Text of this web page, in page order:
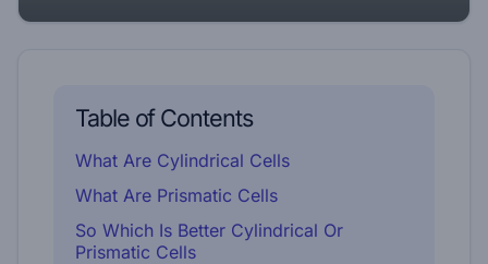
Table of Contents
What Are Cylindrical Cells
What Are Prismatic Cells
So Which Is Better Cylindrical Or
Prismatic Cells